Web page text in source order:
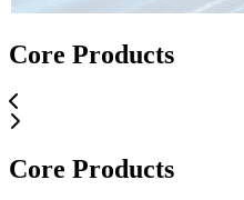
Core Applications
Core Products
Core Applications
Core Products
Core Products